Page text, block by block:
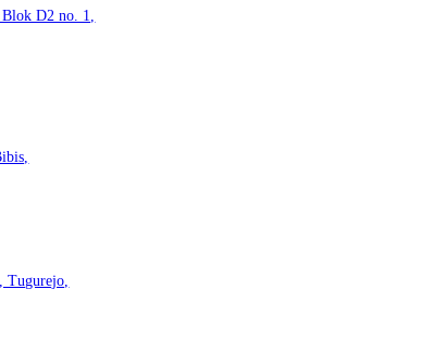
D2 no. 1,
Tugurejo,